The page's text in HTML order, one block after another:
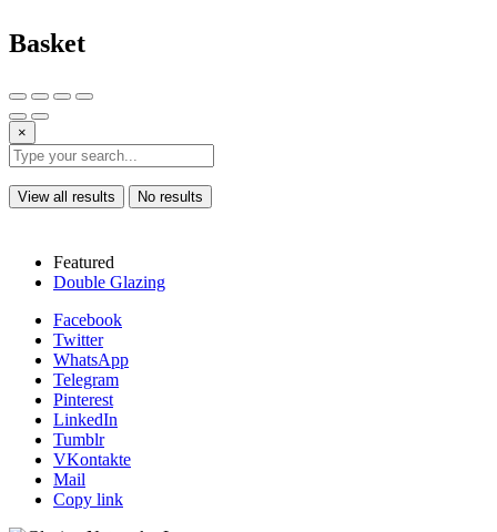
Basket
×
View all results No results
Featured
Double Glazing
Facebook
Twitter
WhatsApp
Telegram
Pinterest
LinkedIn
Tumblr
VKontakte
Mail
Copy link